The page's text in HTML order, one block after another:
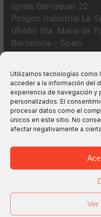
Utilizamos tecnologías como
acceder a la información del
experiencia de navegación y
personalizados. El
procesar datos como el
únicos en este sitio. No
afectar negativamente a
Ver
Ignasi Barraquer 22
Polígon Industrial La
08460 Sta. Maria de
Barcelona – Spain
CopyrightM2B